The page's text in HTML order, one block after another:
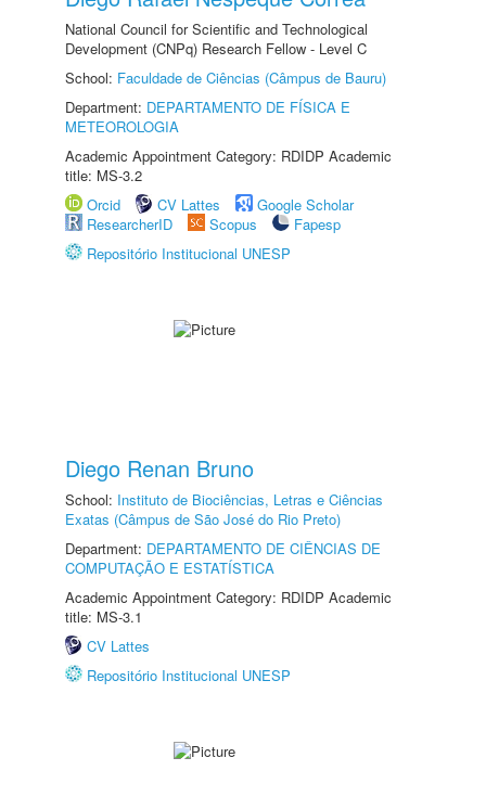
National Council for Scientific and Technological
Development (CNPq) Research Fellow - Level C
School: Faculdade de Ciências (Câmpus de Bauru)
Department: DEPARTAMENTO DE FÍSICA E
METEOROLOGIA
Academic Appointment Category: RDIDP Academic
title: MS-3.2
Orcid
CV Lattes
Google Scholar
ResearcherID
Scopus
Fapesp
Repositório Institucional UNESP
Diego Renan Bruno
School: Instituto de Biociências, Letras e Ciências
Exatas (Câmpus de São José do Rio Preto)
Department: DEPARTAMENTO DE CIÊNCIAS DE
COMPUTAÇÃO E ESTATÍSTICA
Academic Appointment Category: RDIDP Academic
title: MS-3.1
CV Lattes
Repositório Institucional UNESP